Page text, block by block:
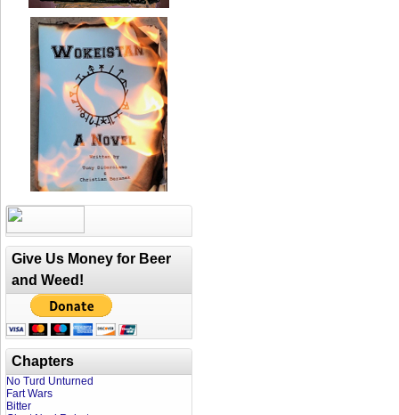
Give Us Money for Beer
and Weed!
Chapters
No Turd Unturned
Fart Wars
Bitter